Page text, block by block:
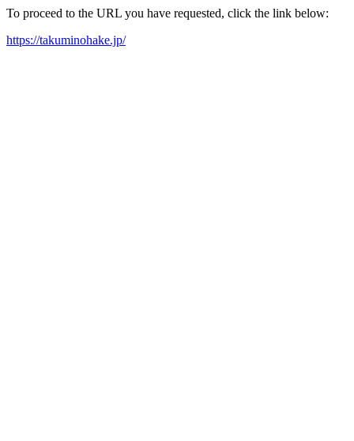
To proceed to the URL you have requested, click the link below:
https://takuminohake.jp/